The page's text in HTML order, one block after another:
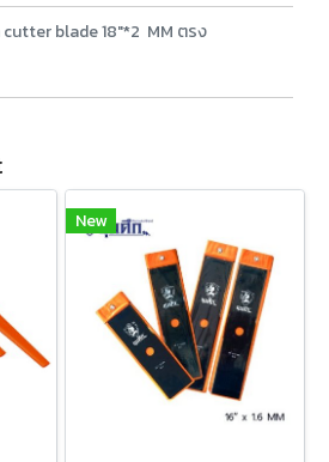
blade 18"*2 MM ตรง
New